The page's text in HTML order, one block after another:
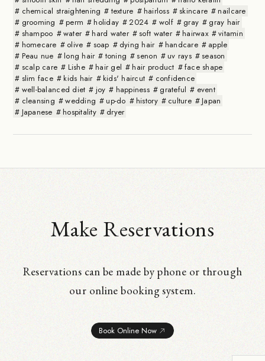
chemical straightening
texture hairloss skincare
nailcare
grooming
perm holiday 2024 wolf gray
gray hair
shampoo
water hard water soft water hairwax
vitamin
homecare
olive soap dying hair handcare
apple
Peau nue
long hair toning senon uv rays
season
scalp care
Lishe hair gel hair product
face shape
slim face
kids hair kids' haircut
confidence
well-balanced diet
joy happiness grateful
event
cleansing
wedding up-do history culture
Japan
Japanese
hospitality dryer
Make Reservations
Reservations can be made by phone or through
our online booking system.
Book Online Now